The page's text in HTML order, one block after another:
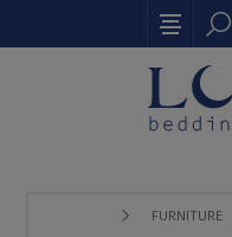
FURNITURE